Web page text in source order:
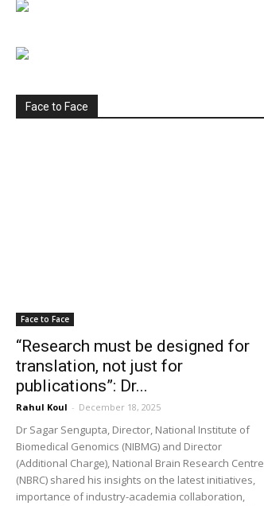
Face to Face
Face to Face
“Research must be designed for
translation, not just for
publications”: Dr...
Rahul Koul - December 18, 2025
Dr Sagar Sengupta, Director, National Institute of
Biomedical Genomics (NIBMG) and Director
(Additional Charge), National Brain Research Centre
(NBRC) shared his insights on the latest initiatives,
importance of industry-academia collaboration,